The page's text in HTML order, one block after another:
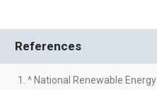
References
1. ^ National Renewable